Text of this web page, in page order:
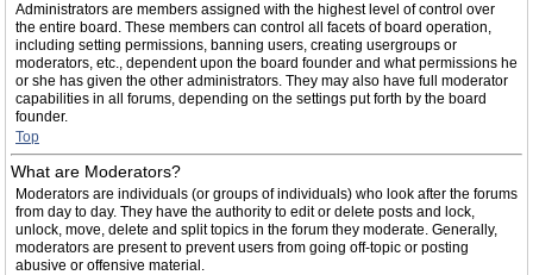
Administrators are members assigned with the highest level of control over
the entire board. These members can control all facets of board operation,
including setting permissions, banning users, creating usergroups or
moderators, etc., dependent upon the board founder and what permissions he
or she has given the other administrators. They may also have full moderator
capabilities in all forums, depending on the settings put forth by the board
founder.
Top
What are Moderators?
Moderators are individuals (or groups of individuals) who look after the forums
from day to day. They have the authority to edit or delete posts and lock,
unlock, move, delete and split topics in the forum they moderate. Generally,
moderators are present to prevent users from going off-topic or posting
abusive or offensive material.